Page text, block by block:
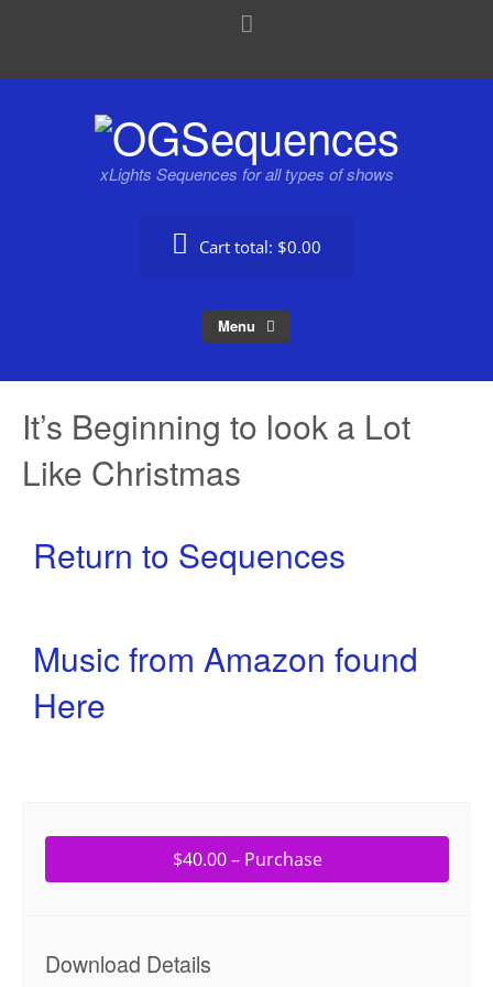
xLights Sequences for all types of shows
Cart total: $0.00
Menu
It’s Beginning to look a Lot
Like Christmas
Return to Sequences
Music from Amazon found
Here
$40.00 – Purchase
Download Details